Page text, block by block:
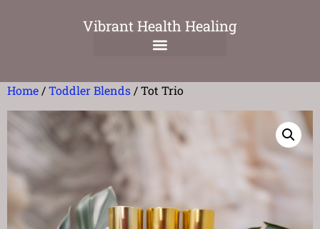
Vibrant Health Healing
Home /Toddler Blends / Tot Trio